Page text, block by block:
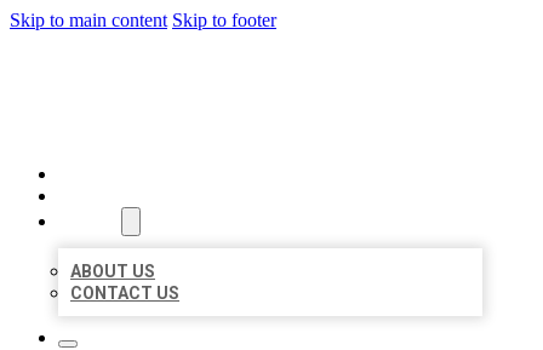
Skip to main content Skip to footer
ABOUT US
CONTACT US